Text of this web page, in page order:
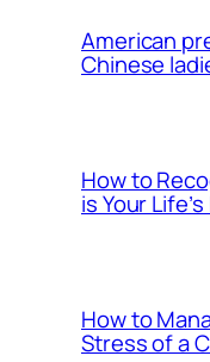
American
Chinese
How to
is Your
How to
Stress of a